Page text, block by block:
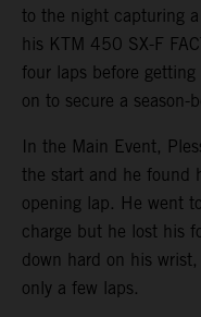
to the night capturing
his KTM 450 SX-F
four laps before
on to secure a
In the Main Event,
the start and he found
opening lap. He went
charge but he lost his
down hard on his
only a few laps.